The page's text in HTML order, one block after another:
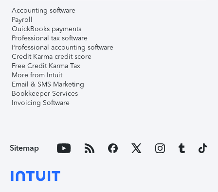
Accounting software
Payroll
QuickBooks payments
Professional tax software
Professional accounting software
Credit Karma credit score
Free Credit Karma Tax
More from Intuit
Email & SMS Marketing
Bookkeeper Services
Invoicing Software
Sitemap